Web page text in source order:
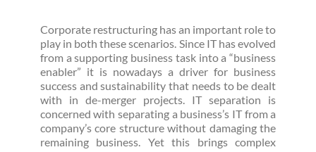
Corporate restructuring has an important role to
play in both these scenarios. Since IT has evolved
from a supporting business task into a “business
enabler” it is nowadays a driver for business
success and sustainability that needs to be dealt
with in de-merger projects. IT separation is
concerned with separating a business’s IT from a
company’s core structure without damaging the
remaining business. Yet this brings complex